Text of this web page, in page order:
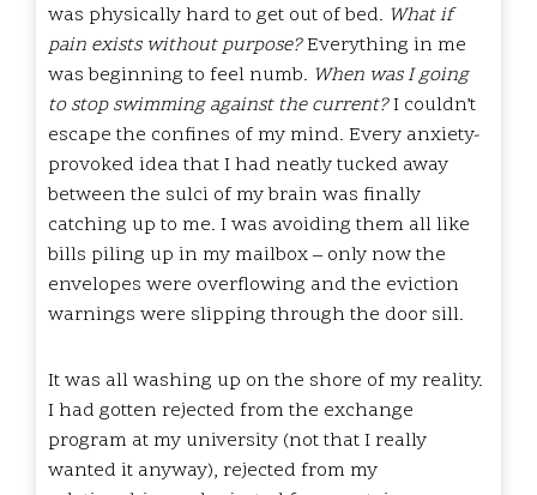
was physically hard to get out of bed. What if
pain exists without purpose?Everything in me
was beginning to feel numb. When was I going
to stop swimming against the current?I couldn’t
escape the confines of my mind. Every anxiety-
provoked idea that I had neatly tucked away
between the sulci of my brain was finally
catching up to me. I was avoiding them all like
bills piling up in my mailbox – only now the
envelopes were overflowing and the eviction
warnings were slipping through the door sill.
It was all washing up on the shore of my reality.
I had gotten rejected from the exchange
program at my university (not that I really
wanted it anyway), rejected from my